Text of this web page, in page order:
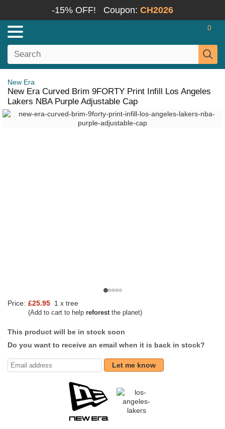
-15% OFF! Coupon: CH2026
0
New Era
New Era Curved Brim 9FORTY Print Infill Los Angeles
Lakers NBA Purple Adjustable Cap
Price: £25.95 1 x tree
(Add to cart to help reforestthe planet)
This product will be in stock soon
Do you want to receive an email when it is back in stock?
Let me know